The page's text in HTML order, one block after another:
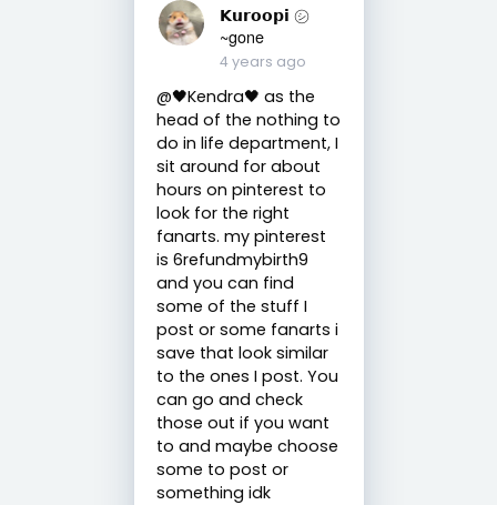
𝗞𝘂𝗿𝗼𝗼𝗽𝗶 ㋛
~gone
4 years ago
@🖤Kendra🖤 as the
head of the nothing to
do in life department, I
sit around for about
hours on pinterest to
look for the right
fanarts. my pinterest
is 6refundmybirth9
and you can find
some of the stuff I
post or some fanarts i
save that look similar
to the ones I post. You
can go and check
those out if you want
to and maybe choose
some to post or
something idk